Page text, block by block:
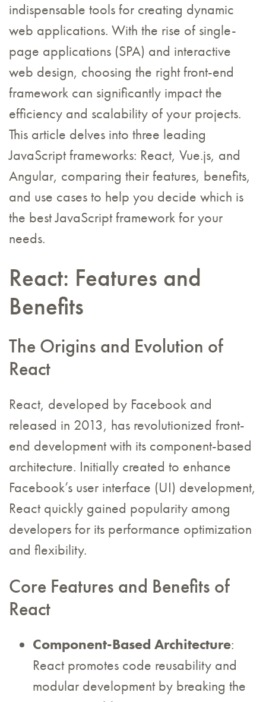
indispensable tools for creating dynamic
web applications. With the rise of single-
page applications (SPA) and interactive
web design, choosing the right front-end
framework can significantly impact the
efficiency and scalability of your projects.
This article delves into three leading
JavaScript frameworks: React, Vue.js, and
Angular, comparing their features, benefits,
and use cases to help you decide which is
the best JavaScript framework for your
needs.
React: Features and
Benefits
The Origins and Evolution of
React
React, developed by Facebook and
released in 2013, has revolutionized front-
end development with its component-based
architecture. Initially created to enhance
Facebook’s user interface (UI) development,
React quickly gained popularity among
developers for its performance optimization
and flexibility.
Core Features and Benefits of
React
Component-Based Architecture:
React promotes code reusability and
modular development by breaking the